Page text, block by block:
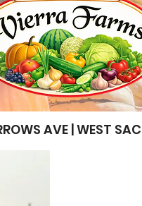
AVE | WEST